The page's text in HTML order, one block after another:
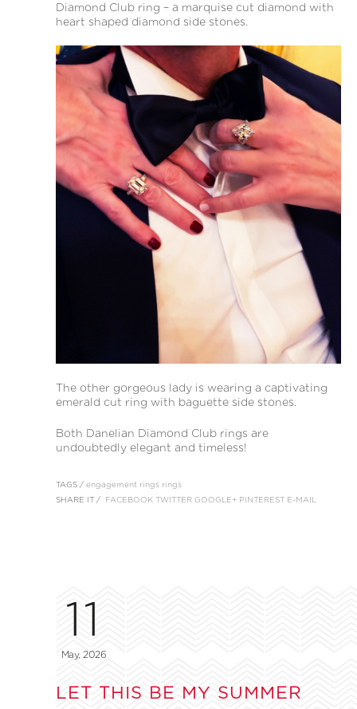
Diamond Club ring – a marquise cut diamond with
heart shaped diamond side stones.
The other gorgeous lady is wearing a captivating
emerald cut ring with baguette side stones.
Both Danelian Diamond Club rings are
undoubtedly elegant and timeless!
TAGS / engagement rings rings
SHARE IT / FACEBOOK TWITTER GOOGLE+ PINTEREST E-MAIL
11
May, 2026
LET THIS BE MY SUMMER